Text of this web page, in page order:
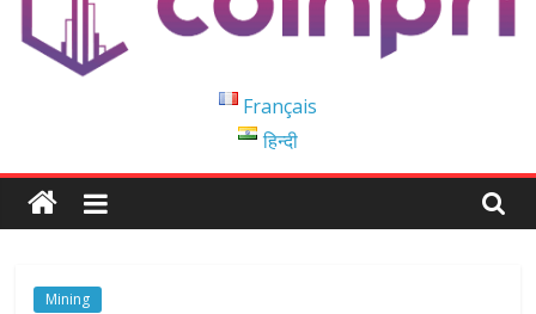
Blockchain
Easy
to
Français
हिन्दी
Mining